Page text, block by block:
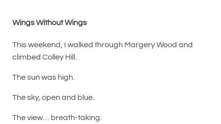
Wings Without Wings
This weekend, I walked through Margery Wood and
climbed Colley Hill.
The sun was high.
The sky, open and blue.
The view… breath-taking.